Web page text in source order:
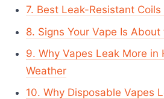
7. Best Leak-Resistant
8. Signs Your Vape Is About
9. Why Vapes Leak More in
Weather
10. Why Disposable Vapes